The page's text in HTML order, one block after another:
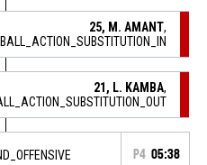
25, M. AMANT,
21, L. KAMBA,
P4 05:38